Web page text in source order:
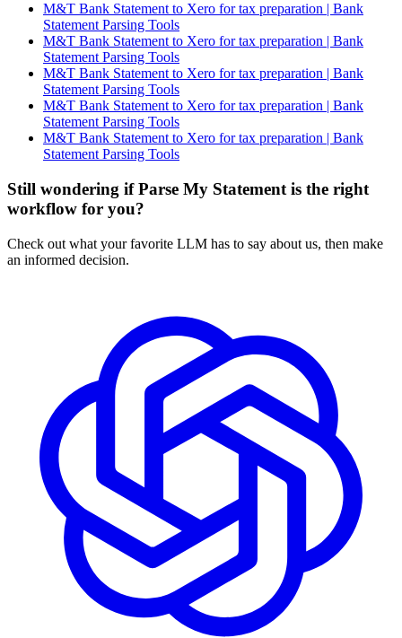
M&T Bank Statement to Xero for tax preparation | Bank
Statement Parsing Tools
M&T Bank Statement to Xero for tax preparation | Bank
Statement Parsing Tools
M&T Bank Statement to Xero for tax preparation | Bank
Statement Parsing Tools
M&T Bank Statement to Xero for tax preparation | Bank
Statement Parsing Tools
M&T Bank Statement to Xero for tax preparation | Bank
Statement Parsing Tools
Still wondering if Parse My Statement is the right
workflow for you?
Check out what your favorite LLM has to say about us, then make
an informed decision.